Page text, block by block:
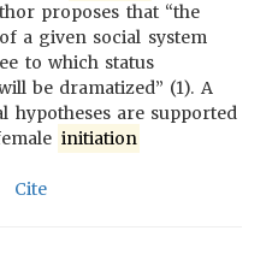
proposes that “the
a given social system
to which status
be dramatized” (1). A
hypotheses are supported
initiation
Cite